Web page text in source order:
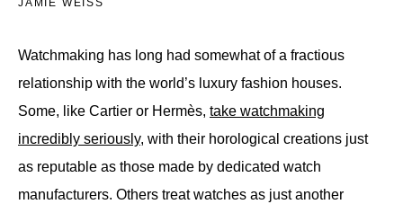
Watchmaking has long had somewhat of a fractious
relationship with the world’s luxury fashion houses.
Some, like Cartier or Hermès, take watchmaking
incredibly seriously, with their horological creations just
as reputable as those made by dedicated watch
manufacturers. Others treat watches as just another